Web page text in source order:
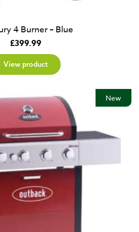
4 Burner – Blue
£399.99
View product
New